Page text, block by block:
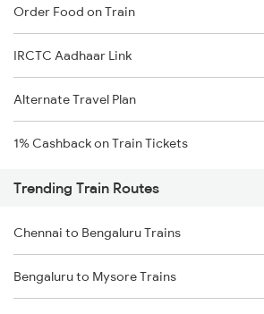
Order Food on Train
IRCTC Aadhaar Link
Alternate Travel Plan
1% Cashback on Train Tickets
Trending Train Routes
Chennai to Bengaluru Trains
Bengaluru to Mysore Trains